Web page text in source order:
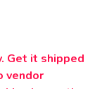
Get it shipped
vendor